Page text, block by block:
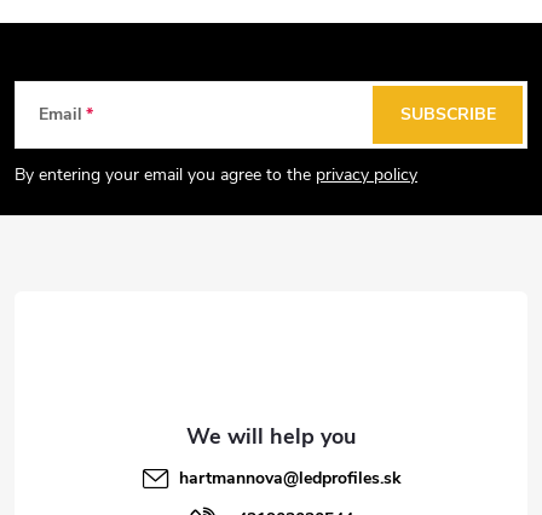
t
Email
By entering your email you agree to the privacy policy
SUBSCRIBE
hartmannova@ledprofiles.sk